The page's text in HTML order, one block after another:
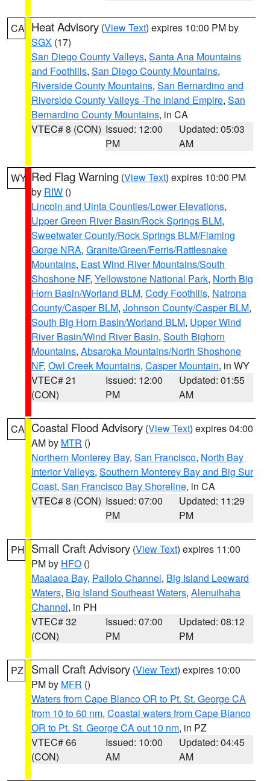
CA Heat Advisory (View Text) expires 10:00 PM by
SGX (17)
San Diego County Valleys, Santa Ana Mountains
and Foothills, San Diego County Mountains,
Riverside County Mountains, San Bernardino and
Riverside County Valleys -The Inland Empire, San
Bernardino County Mountains, in CA
VTEC# 8 (CON) Issued: 12:00
PM
Updated: 05:03
AM
WY Red Flag Warning (View Text) expires 10:00 PM
by RIW ()
Lincoln and Uinta Counties/Lower Elevations,
Upper Green River Basin/Rock Springs BLM,
Sweetwater County/Rock Springs BLM/Flaming
Gorge NRA, Granite/Green/Ferris/Rattlesnake
Mountains, East Wind River Mountains/South
Shoshone NF, Yellowstone National Park, North Big
Horn Basin/Worland BLM, Cody Foothills, Natrona
County/Casper BLM, Johnson County/Casper BLM,
South Big Horn Basin/Worland BLM, Upper Wind
River Basin/Wind River Basin, South Bighorn
Mountains, Absaroka Mountains/North Shoshone
NF, Owl Creek Mountains, Casper Mountain, in WY
VTEC# 21
(CON)
Issued: 12:00
PM
Updated: 01:55
AM
CA Coastal Flood Advisory (View Text) expires 04:00
AM by MTR ()
Northern Monterey Bay, San Francisco, North Bay
Interior Valleys, Southern Monterey Bay and Big Sur
Coast, San Francisco Bay Shoreline, in CA
VTEC# 8 (CON) Issued: 07:00
PM
Updated: 11:29
PM
PH Small Craft Advisory (View Text) expires 11:00
PM by HFO ()
Maalaea Bay, Pailolo Channel, Big Island Leeward
Waters, Big Island Southeast Waters, Alenuihaha
Channel, in PH
VTEC# 32
(CON)
Issued: 07:00
PM
Updated: 08:12
PM
PZ Small Craft Advisory (View Text) expires 10:00
PM by MFR ()
Waters from Cape Blanco OR to Pt. St. George CA
from 10 to 60 nm, Coastal waters from Cape Blanco
OR to Pt. St. George CA out 10 nm, in PZ
VTEC# 66
(CON)
Issued: 10:00
AM
Updated: 04:45
AM